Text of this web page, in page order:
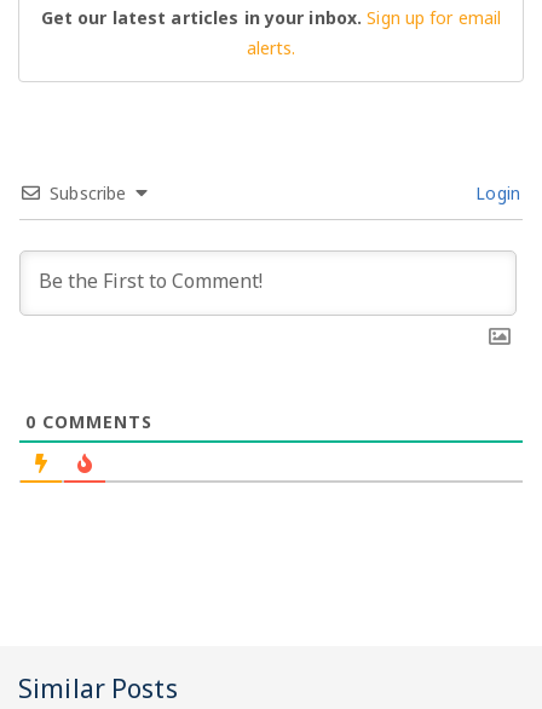
Get our latest articles in your inbox.Sign up for email
alerts.
Subscribe Login
0 COMMENTS
Similar Posts